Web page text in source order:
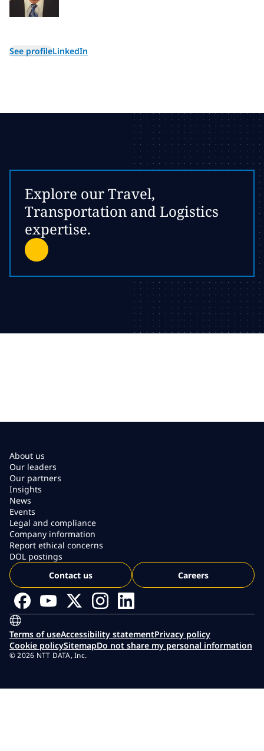
See profileLinkedIn
Explore our Travel,
Transportation and Logistics
expertise.
About us
Our leaders
Our partners
Insights
News
Events
Legal and compliance
Company information
Report ethical concerns
DOL postings
Contact us
Careers
Terms of useAccessibility statementPrivacy policy
Cookie policySitemapDo not share my personal information
© 2026 NTT DATA, Inc.